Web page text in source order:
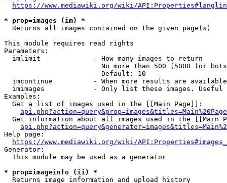
https://www.mediawiki.org/wiki/
* prop=images (im) *
  Returns all images contained on the given page(s)
This module requires read rights
Parameters:
  imlimit             - How many images to return
No more than 500 (5000 for
                        Default: 10
imcontinue          - When more results are
imimages            - Only list these images.
Examples:
  Get a list of images used in the [[Main Page]]:
api.php?action=query&prop=images&titles=Main%20Page
Get information about all images used in the [[Main
Help page:
https://www.mediawiki.org/wiki/
Generator:
  This module may be used as a generator
* prop=imageinfo (ii) *
  Returns image information and upload history